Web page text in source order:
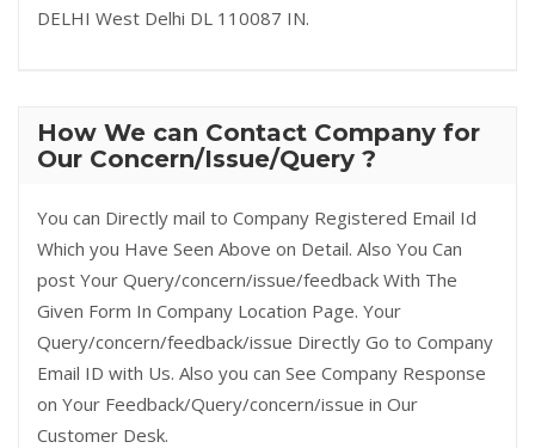
DELHI West Delhi DL 110087 IN.
How We can Contact Company for
Our Concern/Issue/Query ?
You can Directly mail to Company Registered Email Id
Which you Have Seen Above on Detail. Also You Can
post Your Query/concern/issue/feedback With The
Given Form In Company Location Page. Your
Query/concern/feedback/issue Directly Go to Company
Email ID with Us. Also you can See Company Response
on Your Feedback/Query/concern/issue in Our
Customer Desk.